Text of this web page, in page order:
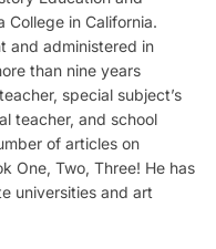
in California.
and administered in
than nine years
special subject’s
teacher, and school
of articles on
One, Two, Three! He has
universities and art